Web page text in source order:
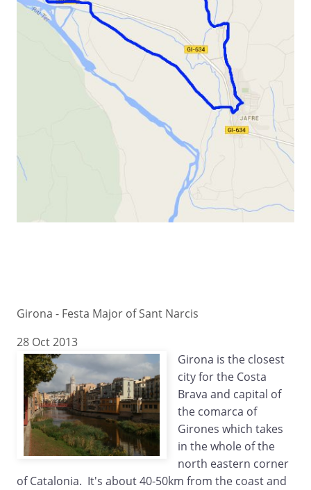
Girona - Festa Major of Sant Narcis
28 Oct 2013
Girona is the closest
city for the Costa
Brava and capital of
the comarca of
Girones which takes
in the whole of the
north eastern corner
of Catalonia. It's about 40-50km from the coast and